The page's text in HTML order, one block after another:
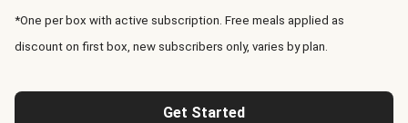
*One per box with active subscription. Free meals applied as
discount on first box, new subscribers only, varies by plan.
Get Started